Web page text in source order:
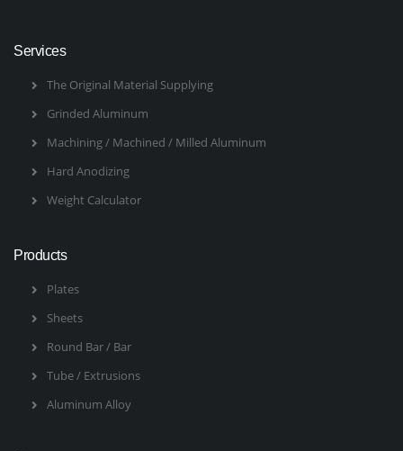
Services
The Original Material Supplying
Grinded Aluminum
Machining / Machined / Milled Aluminum
Hard Anodizing
Weight Calculator
Products
Plates
Sheets
Round Bar / Bar
Tube / Extrusions
Aluminum Alloy